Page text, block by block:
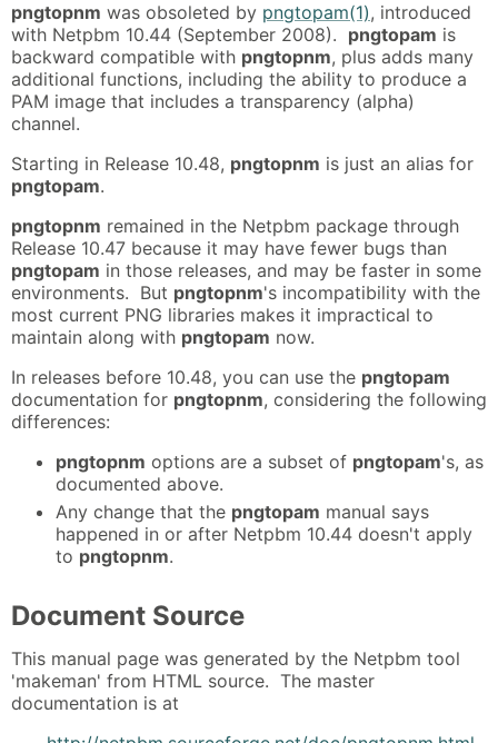
pngtopnm was obsoleted by pngtopam(1), introduced
with Netpbm 10.44 (September 2008). pngtopam is
backward compatible with pngtopnm, plus adds many
additional functions, including the ability to produce a
PAM image that includes a transparency (alpha)
channel.
Starting in Release 10.48, pngtopnm is just an alias for
pngtopam.
pngtopnm remained in the Netpbm package through
Release 10.47 because it may have fewer bugs than
pngtopam in those releases, and may be faster in some
environments. But pngtopnm's incompatibility with the
most current PNG libraries makes it impractical to
maintain along with pngtopam now.
In releases before 10.48, you can use the pngtopam
documentation for pngtopnm, considering the following
differences:
pngtopnm options are a subset of pngtopam's, as
documented above.
Any change that the pngtopam manual says
happened in or after Netpbm 10.44 doesn't apply
to pngtopnm.
Document Source
This manual page was generated by the Netpbm tool
'makeman' from HTML source. The master
documentation is at